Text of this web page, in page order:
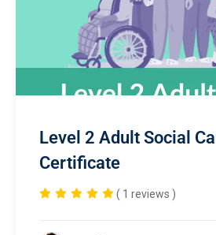
Level 2 Adult Social
Certificate
( 1 reviews )